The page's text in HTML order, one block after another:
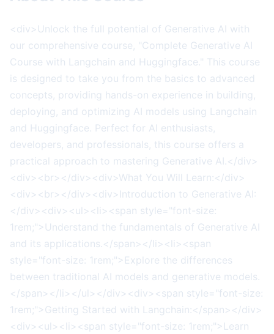
<div>Unlock the full potential of Generative AI with
our comprehensive course, "Complete Generative AI
Course with Langchain and Huggingface." This course
is designed to take you from the basics to advanced
concepts, providing hands-on experience in building,
deploying, and optimizing AI models using Langchain
and Huggingface. Perfect for AI enthusiasts,
developers, and professionals, this course offers a
practical approach to mastering Generative AI.</div>
<div><br></div><div>What You Will Learn:</div>
<div><br></div><div>Introduction to Generative AI:
</div><div><ul><li><span style="font-size:
1rem;">Understand the fundamentals of Generative AI
and its applications.</span></li><li><span
style="font-size: 1rem;">Explore the differences
between traditional AI models and generative models.
</span></li></ul></div><div><span style="font-size:
1rem;">Getting Started with Langchain:</span></div>
<div><ul><li><span style="font-size: 1rem;">Learn